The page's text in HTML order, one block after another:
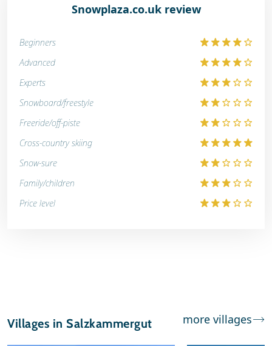
Snowplaza.co.uk review
Beginners
Advanced
Experts
Snowboard/freestyle
Freeride/off-piste
Cross-country skiing
Snow-sure
Family/children
Price level
Villages in Salzkammergut more villages